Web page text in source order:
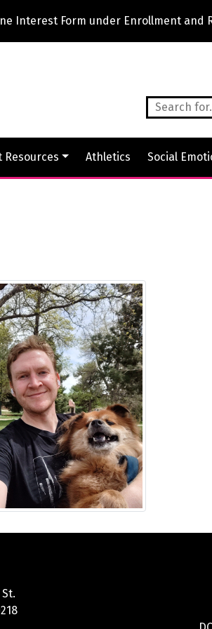
Interest Form under Enrollment and
Resources Athletics Social